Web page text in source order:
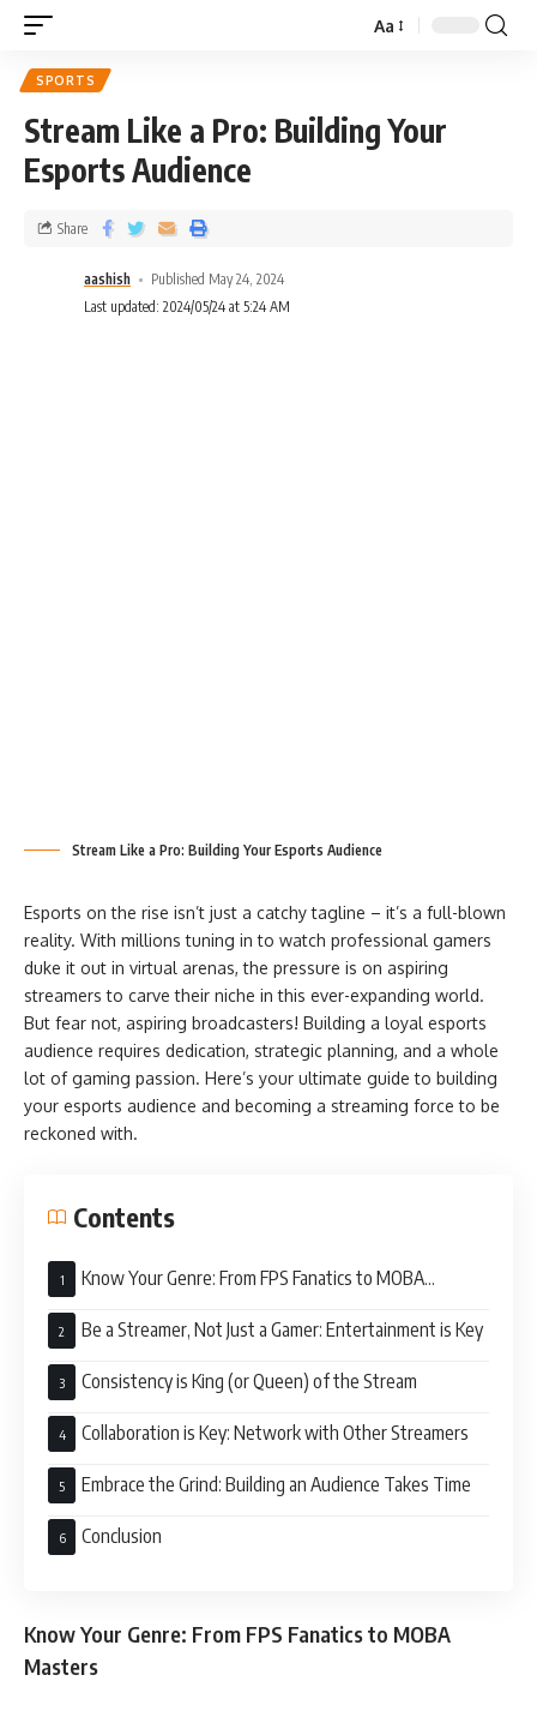
Aa
SPORTS
Stream Like a Pro: Building Your
Esports Audience
aashish
Published May 24, 2024
Last updated: 2024/05/24 at 5:24 AM
Share
Stream Like a Pro: Building Your Esports Audience
Esports on the rise isn’t just a catchy tagline – it’s a full-blown
reality. With millions tuning in to watch professional gamers
duke it out in virtual arenas, the pressure is on aspiring
streamers to carve their niche in this ever-expanding world.
But fear not, aspiring broadcasters! Building a loyal esports
audience requires dedication, strategic planning, and a whole
lot of gaming passion. Here’s your ultimate guide to building
your esports audience and becoming a streaming force to be
reckoned with.
Contents
Know Your Genre: From FPS Fanatics to MOBA
Masters
Be a Streamer, Not Just a Gamer: Entertainment is Key
Consistency is King (or Queen) of the Stream
Collaboration is Key: Network with Other Streamers
Embrace the Grind: Building an Audience Takes Time
Conclusion
Know Your Genre: From FPS Fanatics to MOBA
Masters